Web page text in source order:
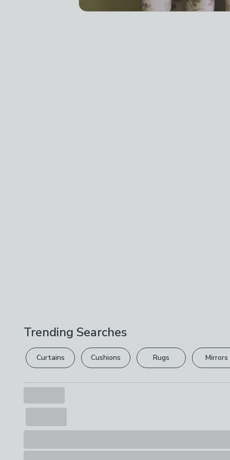
Trending Searches
Curtains Cushions Rugs Mirrors